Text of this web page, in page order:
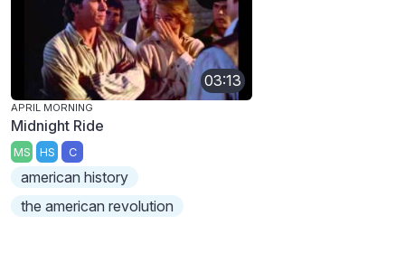
03:13
APRIL MORNING
Midnight Ride
MS HS C
american history
the american revolution